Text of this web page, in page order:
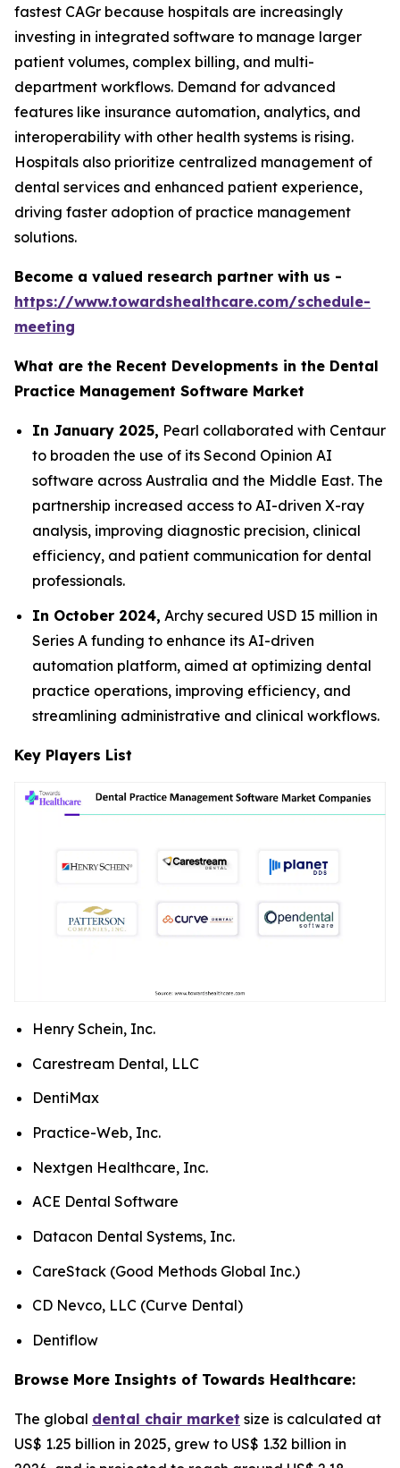
fastest CAGr because hospitals are increasingly
investing in integrated software to manage larger
patient volumes, complex billing, and multi-
department workflows. Demand for advanced
features like insurance automation, analytics, and
interoperability with other health systems is rising.
Hospitals also prioritize centralized management of
dental services and enhanced patient experience,
driving faster adoption of practice management
solutions.
Become a valued research partner with us -
https://www.towardshealthcare.com/schedule-
meeting
What are the Recent Developments in the Dental
Practice Management Software Market
In January 2025, Pearl collaborated with Centaur
to broaden the use of its Second Opinion AI
software across Australia and the Middle East. The
partnership increased access to AI-driven X-ray
analysis, improving diagnostic precision, clinical
efficiency, and patient communication for dental
professionals.
In October 2024, Archy secured USD 15 million in
Series A funding to enhance its AI-driven
automation platform, aimed at optimizing dental
practice operations, improving efficiency, and
streamlining administrative and clinical workflows.
Key Players List
Henry Schein, Inc.
Carestream Dental, LLC
DentiMax
Practice-Web, Inc.
Nextgen Healthcare, Inc.
ACE Dental Software
Datacon Dental Systems, Inc.
CareStack (Good Methods Global Inc.)
CD Nevco, LLC (Curve Dental)
Dentiflow
Browse More Insights of Towards Healthcare:
The global dental chair market size is calculated at
US$ 1.25 billion in 2025, grew to US$ 1.32 billion in